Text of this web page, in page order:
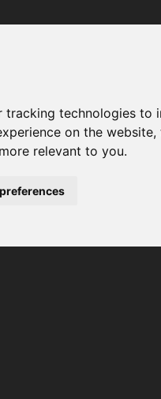
tracking technologies
on the website,
relevant to you.
moments and